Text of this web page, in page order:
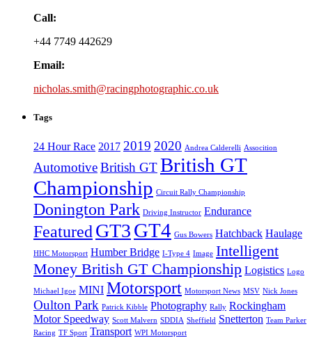
Call:
+44 7749 442629
Email:
nicholas.smith@racingphotographic.co.uk
Tags
24 Hour Race 2017 2019 2020 Andrea Calderelli Assocition
AutomotiveBritish GTBritish GT
Championship Circuit Rally Championship
Donington Park Driving Instructor Endurance
Featured GT3GT4 Gus Bowers Hatchback Haulage
HHC Motorsport Humber Bridge I-Type 4 Image Intelligent
Money British GT Championship Logistics Logo
Michael Igoe MINI Motorsport Motorsport News MSV Nick Jones
Oulton Park Patrick Kibble Photography Rally Rockingham
Motor Speedway Scott Malvern SDDIA Sheffield Snetterton Team Parker
Racing TF Sport Transport WPI Motorsport